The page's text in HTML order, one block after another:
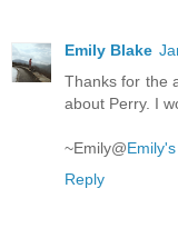
Emily Blake
Thanks for the
about Perry. I
~Emily@
Reply